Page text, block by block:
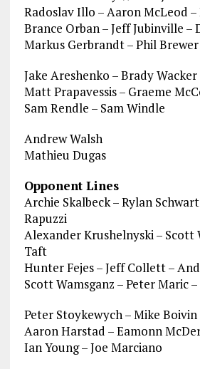
Radoslav Illo – Aaron McLeod
Brance Orban – Jeff Jubinville –
Markus Gerbrandt – Phil
Jake Areshenko – Brady Wacker
Matt Prapavessis – Graeme
Sam Rendle – Sam Windle
Andrew Walsh
Mathieu Dugas
Opponent Lines
Archie Skalbeck – Rylan
Rapuzzi
Alexander Krushelnyski – Scott
Taft
Hunter Fejes – Jeff Collett –
Scott Wamsganz – Peter Maric
Peter Stoykewych – Mike Boivin
Aaron Harstad – Eamonn
Ian Young – Joe Marciano